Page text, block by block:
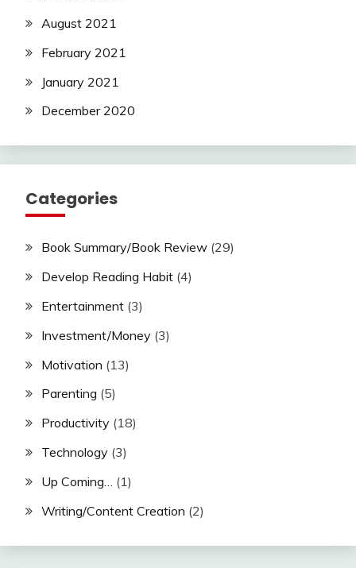
August 2021
February 2021
January 2021
December 2020
Categories
Book Summary/Book Review (29)
Develop Reading Habit (4)
Entertainment (3)
Investment/Money (3)
Motivation (13)
Parenting (5)
Productivity (18)
Technology (3)
Up Coming…
(1)
Writing/Content Creation (2)